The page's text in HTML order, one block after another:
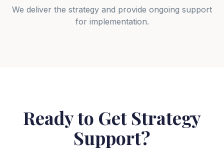
We deliver the strategy and provide ongoing support
for implementation.
Ready to Get Strategy
Support?